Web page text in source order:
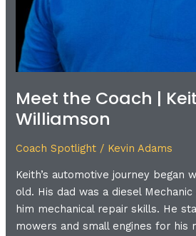
Meet the Coach |
Williamson
Coach Spotlight / Kevin Adams
Keith’s automotive journey began
old. His dad was a diesel
him mechanical repair skills. He
mowers and small engines for his